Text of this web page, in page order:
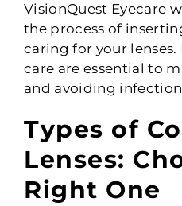
VisionQuest Eyecare
the process of
caring for your
care are essential to
and avoiding
Types of
Lenses:
Right One